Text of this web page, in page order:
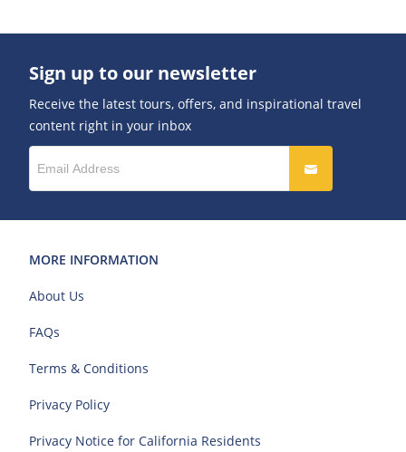
Sign up to our newsletter
Receive the latest tours, offers, and inspirational travel
content right in your inbox
MORE INFORMATION
About Us
FAQs
Terms & Conditions
Privacy Policy
Privacy Notice for California Residents